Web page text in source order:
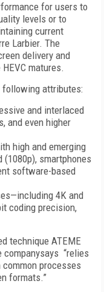
for users to
levels or to
current
Larbier. The
delivery and
matures.
following attributes:
and interlaced
and even higher
high and emerging
smartphones
software-based
4K and
coding precision,
technique ATEME
“relies
processes
formats.”